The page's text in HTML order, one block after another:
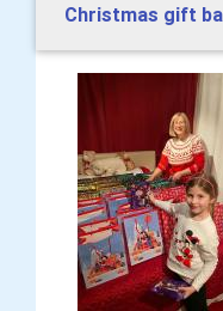
Christmas gift